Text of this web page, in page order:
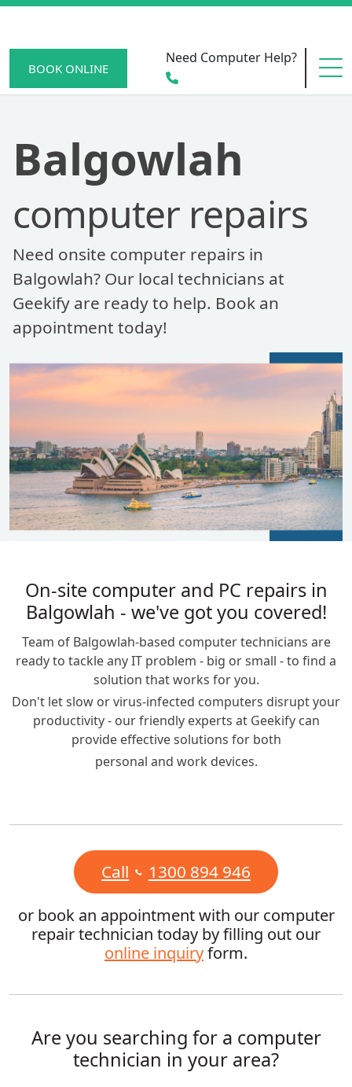
BOOK ONLINE
Need Computer Help?
BECOME A MEMBER
SCAM WATCH
BLOGS
Balgowlah
computer repairs
Need onsite computer repairs in
Balgowlah? Our local technicians at
Geekify are ready to help. Book an
appointment today!
On-site computer and PC repairs in
Balgowlah - we've got you covered!
Team of Balgowlah-based computer technicians are
ready to tackle any IT problem - big or small - to find a
solution that works for you.
Don't let slow or virus-infected computers disrupt your
productivity - our friendly experts at Geekify can
provide effective solutions for both
personal and work devices.
Call 1300 894 946
or book an appointment with our computer
repair technician today by filling out our
online inquiryform.
Are you searching for a computer
technician in your area?